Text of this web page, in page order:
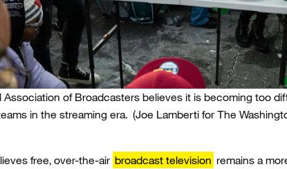
Association of Broadcasters believes it is becoming too
in the streaming era. (Joe Lamberti for The
free, over-the-air broadcast television remains a